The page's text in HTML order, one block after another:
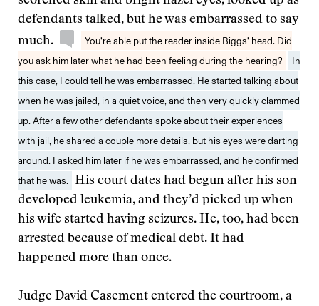
defendants talked, but he was embarrassed to say
much.
You’re able put the reader inside Biggs’ head. Did
you ask him later what he had been feeling during the hearing?
In
this case, I could tell he was embarrassed. He started talking about
when he was jailed, in a quiet voice, and then very quickly clammed
up. After a few other defendants spoke about their experiences
with jail, he shared a couple more details, but his eyes were darting
around. I asked him later if he was embarrassed, and he confirmed
that he was. His court dates had begun after his son
developed leukemia, and they’d picked up when
his wife started having seizures. He, too, had been
arrested because of medical debt. It had
happened more than once.
Judge David Casement entered the courtroom, a